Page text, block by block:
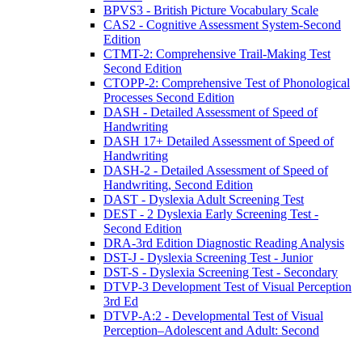
BPVS3 - British Picture Vocabulary Scale
CAS2 - Cognitive Assessment System-Second
Edition
CTMT-2: Comprehensive Trail-Making Test
Second Edition
CTOPP-2: Comprehensive Test of Phonological
Processes Second Edition
DASH - Detailed Assessment of Speed of
Handwriting
DASH 17+ Detailed Assessment of Speed of
Handwriting
DASH-2 - Detailed Assessment of Speed of
Handwriting, Second Edition
DAST - Dyslexia Adult Screening Test
DEST - 2 Dyslexia Early Screening Test -
Second Edition
DRA-3rd Edition Diagnostic Reading Analysis
DST-J - Dyslexia Screening Test - Junior
DST-S - Dyslexia Screening Test - Secondary
DTVP-3 Development Test of Visual Perception
3rd Ed
DTVP-A:2 - Developmental Test of Visual
Perception–Adolescent and Adult: Second